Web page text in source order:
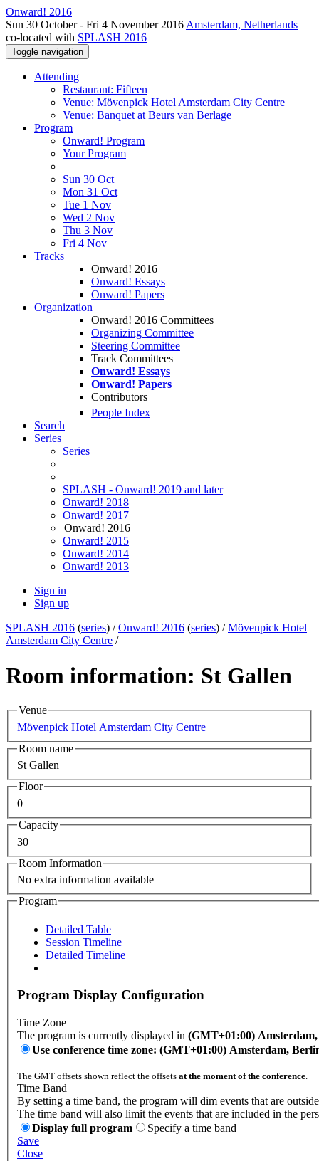
Onward! 2016
Sun 30 October - Fri 4 November 2016 Amsterdam, Netherlands
co-located with SPLASH 2016
Toggle navigation
Attending
Restaurant: Fifteen
Venue: Mövenpick Hotel Amsterdam City Centre
Venue: Banquet at Beurs van Berlage
Program
Onward! Program
Your Program
Sun 30 Oct
Mon 31 Oct
Tue 1 Nov
Wed 2 Nov
Thu 3 Nov
Fri 4 Nov
Tracks
Onward! 2016
Onward! Essays
Onward! Papers
Organization
Onward! 2016 Committees
Organizing Committee
Steering Committee
Track Committees
Onward! Essays
Onward! Papers
Contributors
People Index
Search
Series
Series
SPLASH - Onward! 2019 and later
Onward! 2018
Onward! 2017
Onward! 2016
Onward! 2015
Onward! 2014
Onward! 2013
Sign in
Sign up
SPLASH 2016 (series) /Onward! 2016 (series) /Mövenpick Hotel
Amsterdam City Centre /
Room information: St Gallen
Venue
Mövenpick Hotel Amsterdam City Centre
Room name
St Gallen
Floor
0
Capacity
30
Room Information
No extra information available
Program
Detailed Table
Session Timeline
Detailed Timeline
Program Display Configuration
Time Zone
The program is currently displayed in (GMT+01:00)
Use conference time zone: (GMT+01:00) Amsterdam,
The GMT offsets shown reflect the offsets at the moment of the conference.
Time Band
By setting a time band, the program will dim events that are
The time band will also limit the events that are included in the
Display full program
Specify a time band
Save
Close